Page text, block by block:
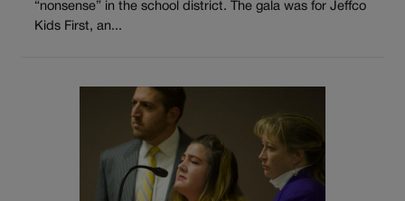
“nonsense” in the school district. The gala was for Jeffco
Kids First, an...